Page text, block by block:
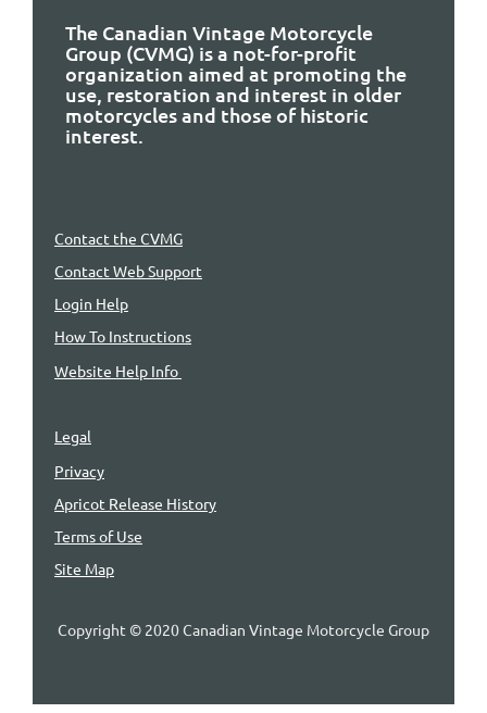
The Canadian Vintage Motorcycle
Group (CVMG) is a not-for-profit
organization aimed at promoting the
use, restoration and interest in older
motorcycles and those of historic
interest.
Contact the CVMG
Contact Web Support
Login Help
How To Instructions
Website Help Info
Legal
Privacy
Apricot Release History
Terms of Use
Site Map
Copyright © 2020 Canadian Vintage Motorcycle Group